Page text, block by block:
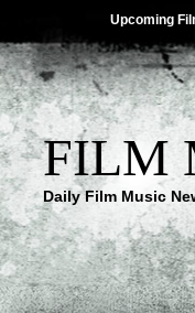
Upcoming
FILM
Daily Film Music